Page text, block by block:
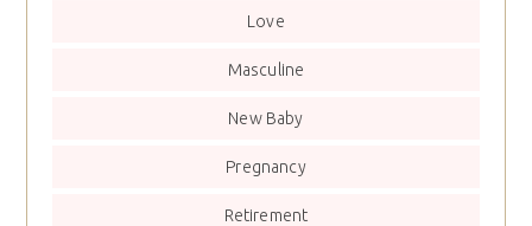
Love
Masculine
New Baby
Pregnancy
Retirement